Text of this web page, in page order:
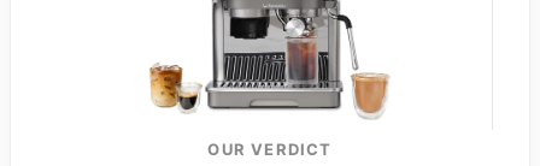
OUR VERDICT